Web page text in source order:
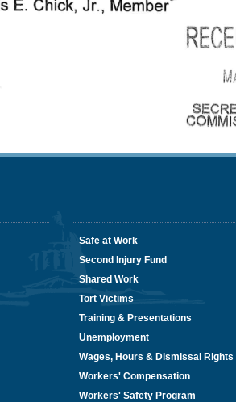
Safe at Work
Second Injury Fund
Shared Work
Tort Victims
Training & Presentations
Unemployment
Wages, Hours & Dismissal Rights
Workers' Compensation
Workers' Safety Program